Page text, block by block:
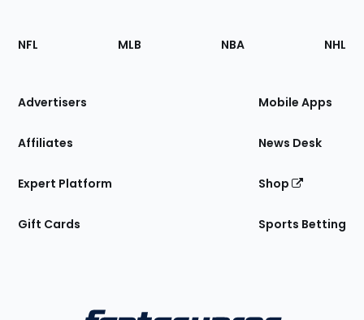
Footer
Sections
Site
NFL MLB NBA NHL
Advertisers
Affiliates
Expert Platform
Gift Cards
Mobile Apps
News Desk
Shop
Sports Betting